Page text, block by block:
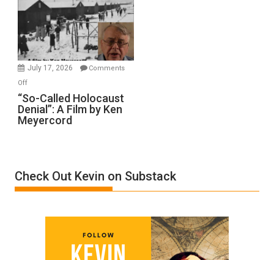
Inmates.
Ben-
Gvir
Injured
in
July 17, 2026
Comments
Offon
“So-
Called
Holocaust
by
Ken
“So-Called Holocaust
Denial”: A Film by Ken
Meyercord
Check Out Kevin on Substack